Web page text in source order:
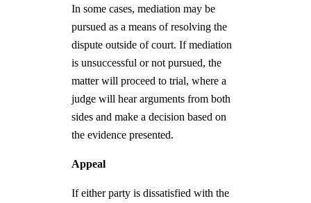
In some cases, mediation may be
pursued as a means of resolving the
dispute outside of court. If mediation
is unsuccessful or not pursued, the
matter will proceed to trial, where a
judge will hear arguments from both
sides and make a decision based on
the evidence presented.
Appeal
If either party is dissatisfied with the